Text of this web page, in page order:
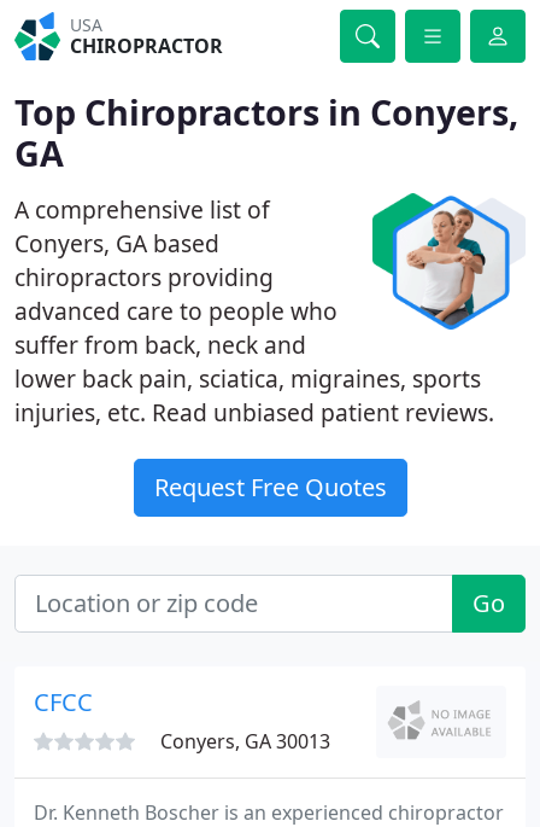
USA
CHIROPRACTOR
Top Chiropractors in Conyers,
GA
A comprehensive list of
Conyers, GA based
chiropractors providing
advanced care to people who
suffer from back, neck and
lower back pain, sciatica, migraines, sports
injuries, etc. Read unbiased patient reviews.
Request Free Quotes
Go
CFCC
Conyers, GA 30013
Dr. Kenneth Boscher is an experienced chiropractor